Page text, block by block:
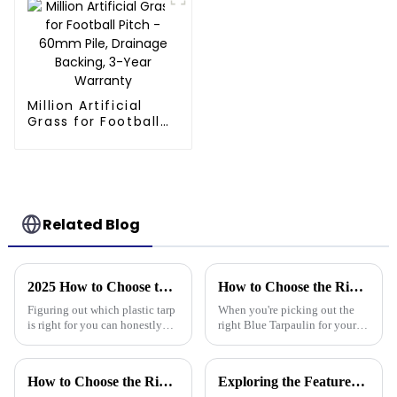
Million Artificial
Grass for Football
Related Blog
2025 How to Choose the Best Plastic Tarp for Your Outdoor Needs
Figuring out which plastic tarp
is right for you can honestly
especially with how quickly
How to Choose the Right Blue Tarpaulin for Your Project
When you're picking out the
right Blue Tarpaulin for your
thinking about a few key
well
How to Choose the Right Waterproof Plastic Tarp for Your Outdoor Projects: A Comprehensive Guide Exploring the Features of Best Heavy Duty Poly Tarps and How to Choose the Right One for Your Needs